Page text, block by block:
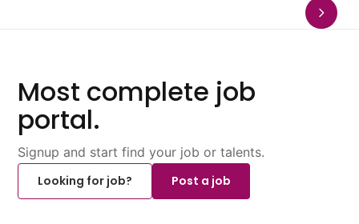
Most complete job
portal.
Signup and start find your job or talents.
Looking for job?
Post a job